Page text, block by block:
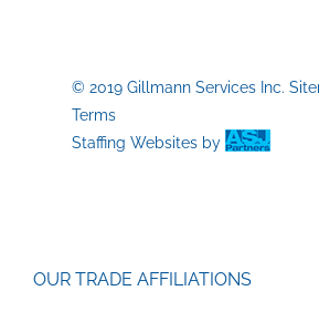
© 2019 Gillmann Services Inc.
Terms
Staffing Websitesby
OUR TRADE AFFILIATIONS